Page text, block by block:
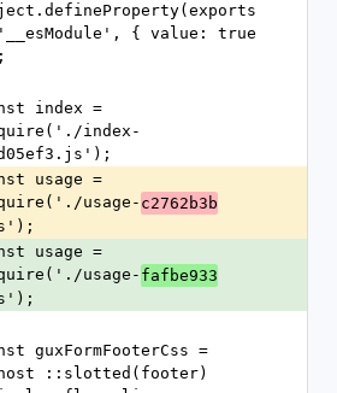
{ value: true
index =
index-
usage =
usage- c2762b3b
usage =
usage- fafbe933
guxFormFooterCss =
::slotted(footer)